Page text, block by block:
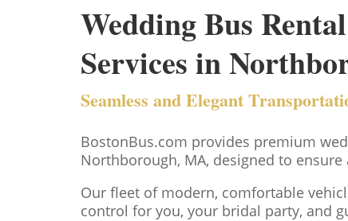
Wedding Bus
Services in
Seamless and Elegant
BostonBus.com provides premium
Northborough, MA, designed to
Our fleet of modern, comfortable
control for you, your bridal party, and